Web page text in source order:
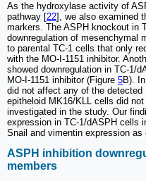
As the hydroxylase activity of
pathway [22], we also examined
markers. The ASPH knockout in
downregulation of mesenchymal
to parental TC-1 cells that only
with the MO-I-1151 inhibitor.
showed downregulation in TC-1/
MO-I-1151 inhibitor (Figure 5B).
did not affect any of the detected
epitheloid MK16/KLL cells did
investigated in the study. Our
expression in TC-1/dASPH cells
Snail and vimentin expression
ASPH inhibition
members